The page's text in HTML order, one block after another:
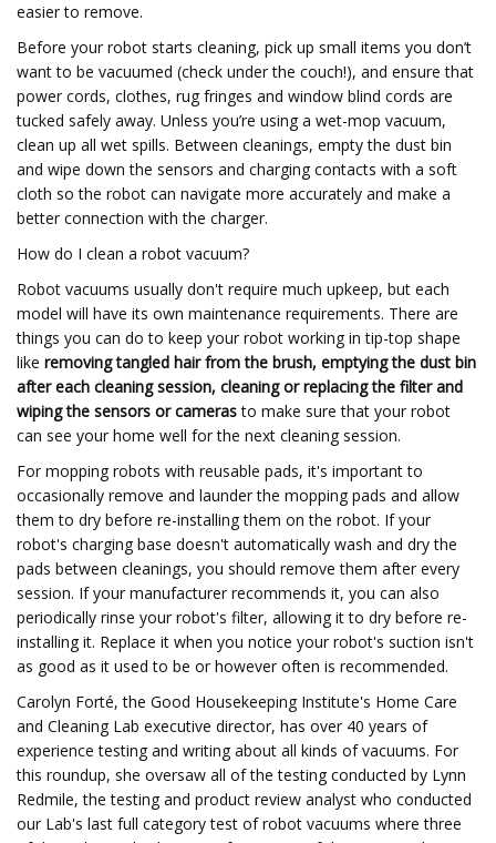
easier to remove.
Before your robot starts cleaning, pick up small items you don’t
want to be vacuumed (check under the couch!), and ensure that
power cords, clothes, rug fringes and window blind cords are
tucked safely away. Unless you’re using a wet-mop vacuum,
clean up all wet spills. Between cleanings, empty the dust bin
and wipe down the sensors and charging contacts with a soft
cloth so the robot can navigate more accurately and make a
better connection with the charger.
How do I clean a robot vacuum?
Robot vacuums usually don't require much upkeep, but each
model will have its own maintenance requirements. There are
things you can do to keep your robot working in tip-top shape
like removing tangled hair from the brush, emptying the dust bin
after each cleaning session, cleaning or replacing the filter and
wiping the sensors or camerasto make sure that your robot
can see your home well for the next cleaning session.
For mopping robots with reusable pads, it's important to
occasionally remove and launder the mopping pads and allow
them to dry before re-installing them on the robot. If your
robot's charging base doesn't automatically wash and dry the
pads between cleanings, you should remove them after every
session. If your manufacturer recommends it, you can also
periodically rinse your robot's filter, allowing it to dry before re-
installing it. Replace it when you notice your robot's suction isn't
as good as it used to be or however often is recommended.
Carolyn Forté, the Good Housekeeping Institute's Home Care
and Cleaning Lab executive director, has over 40 years of
experience testing and writing about all kinds of vacuums. For
this roundup, she oversaw all of the testing conducted by Lynn
Redmile, the testing and product review analyst who conducted
our Lab's last full category test of robot vacuums where three